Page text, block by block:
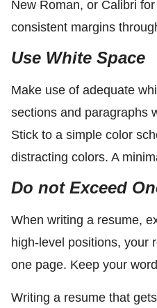
New Roman, or Calibri
consistent margins
Use White Space
Make use of adequate
sections and paragraphs
Stick to a simple color
distracting colors. A
Do not Exceed
When writing a resume,
high-level positions, your
one page. Keep your
Writing a resume that